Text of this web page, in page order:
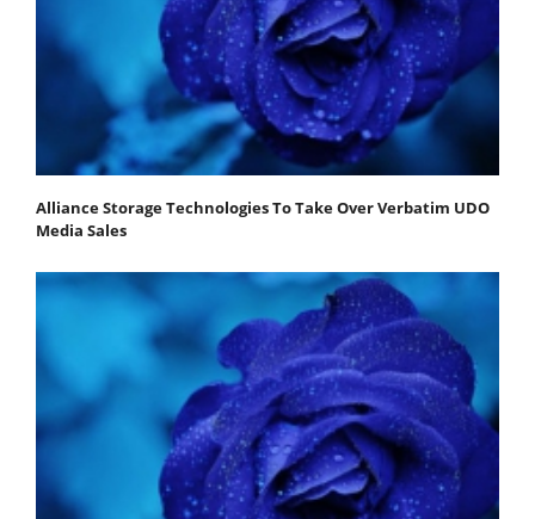
Alliance Storage Technologies To Take Over Verbatim UDO
Media Sales